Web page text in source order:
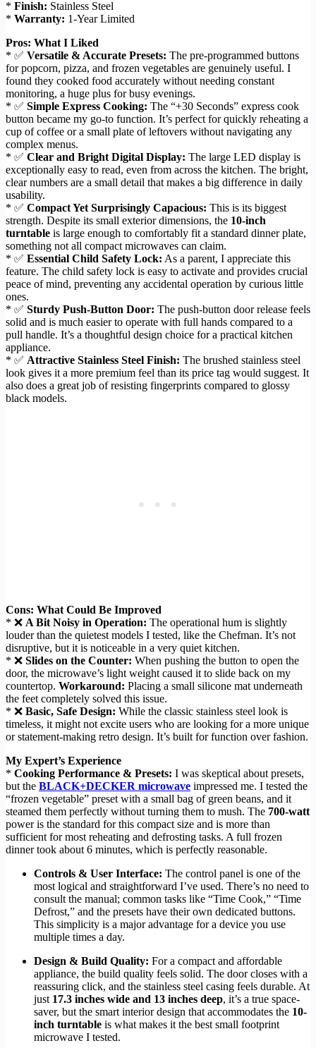
* Finish: Stainless Steel
* Warranty: 1-Year Limited
Pros: What I Liked
* ✅ Versatile & Accurate Presets: The pre-programmed buttons
for popcorn, pizza, and frozen vegetables are genuinely useful. I
found they cooked food accurately without needing constant
monitoring, a huge plus for busy evenings.
* ✅ Simple Express Cooking: The “+30 Seconds” express cook
button became my go-to function. It’s perfect for quickly reheating a
cup of coffee or a small plate of leftovers without navigating any
complex menus.
* ✅ Clear and Bright Digital Display: The large LED display is
exceptionally easy to read, even from across the kitchen. The bright,
clear numbers are a small detail that makes a big difference in daily
usability.
* ✅ Compact Yet Surprisingly Capacious: This is its biggest
strength. Despite its small exterior dimensions, the 10-inch
turntable is large enough to comfortably fit a standard dinner plate,
something not all compact microwaves can claim.
* ✅ Essential Child Safety Lock: As a parent, I appreciate this
feature. The child safety lock is easy to activate and provides crucial
peace of mind, preventing any accidental operation by curious little
ones.
* ✅ Sturdy Push-Button Door: The push-button door release feels
solid and is much easier to operate with full hands compared to a
pull handle. It’s a thoughtful design choice for a practical kitchen
appliance.
* ✅ Attractive Stainless Steel Finish: The brushed stainless steel
look gives it a more premium feel than its price tag would suggest. It
also does a great job of resisting fingerprints compared to glossy
black models.
Cons: What Could Be Improved
* ❌ A Bit Noisy in Operation: The operational hum is slightly
louder than the quietest models I tested, like the Chefman. It’s not
disruptive, but it is noticeable in a very quiet kitchen.
* ❌ Slides on the Counter: When pushing the button to open the
door, the microwave’s light weight caused it to slide back on my
countertop. Workaround: Placing a small silicone mat underneath
the feet completely solved this issue.
* ❌ Basic, Safe Design: While the classic stainless steel look is
timeless, it might not excite users who are looking for a more unique
or statement-making retro design. It’s built for function over fashion.
My Expert’s Experience
* Cooking Performance & Presets: I was skeptical about presets,
but the BLACK+DECKER microwave impressed me. I tested the
“frozen vegetable” preset with a small bag of green beans, and it
steamed them perfectly without turning them to mush. The 700-watt
power is the standard for this compact size and is more than
sufficient for most reheating and defrosting tasks. A full frozen
dinner took about 6 minutes, which is perfectly reasonable.
Controls & User Interface: The control panel is one of the
most logical and straightforward I’ve used. There’s no need to
consult the manual; common tasks like “Time Cook,” “Time
Defrost,” and the presets have their own dedicated buttons.
This simplicity is a major advantage for a device you use
multiple times a day.
Design & Build Quality: For a compact and affordable
appliance, the build quality feels solid. The door closes with a
reassuring click, and the stainless steel casing feels durable. At
just 17.3 inches wide and 13 inches deep, it’s a true space-
saver, but the smart interior design that accommodates the 10-
inch turntable is what makes it the best small footprint
microwave I tested.